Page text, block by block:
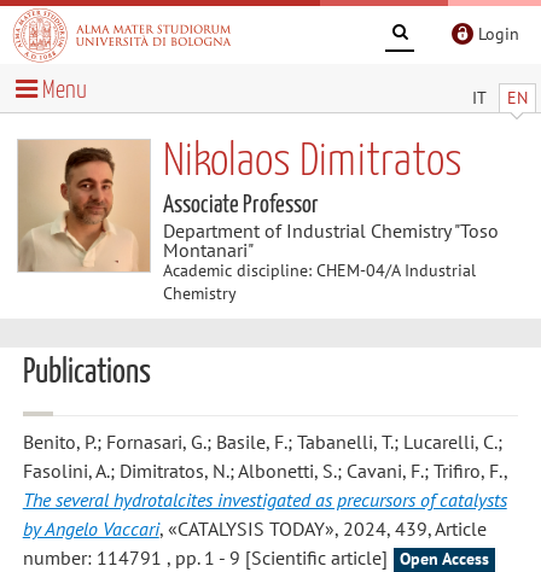
Login
IT EN
Menu
Nikolaos Dimitratos
Associate Professor
Department of Industrial Chemistry "Toso
Montanari"
Academic discipline: CHEM-04/A Industrial
Chemistry
Publications
Benito, P.; Fornasari, G.; Basile, F.; Tabanelli, T.; Lucarelli, C.;
Fasolini, A.; Dimitratos, N.; Albonetti, S.; Cavani, F.; Trifiro, F.,
The several hydrotalcites investigated as precursors of catalysts
by Angelo Vaccari, «CATALYSIS TODAY», 2024, 439, Article
number: 114791 , pp. 1 - 9 [Scientific article]
Open Access